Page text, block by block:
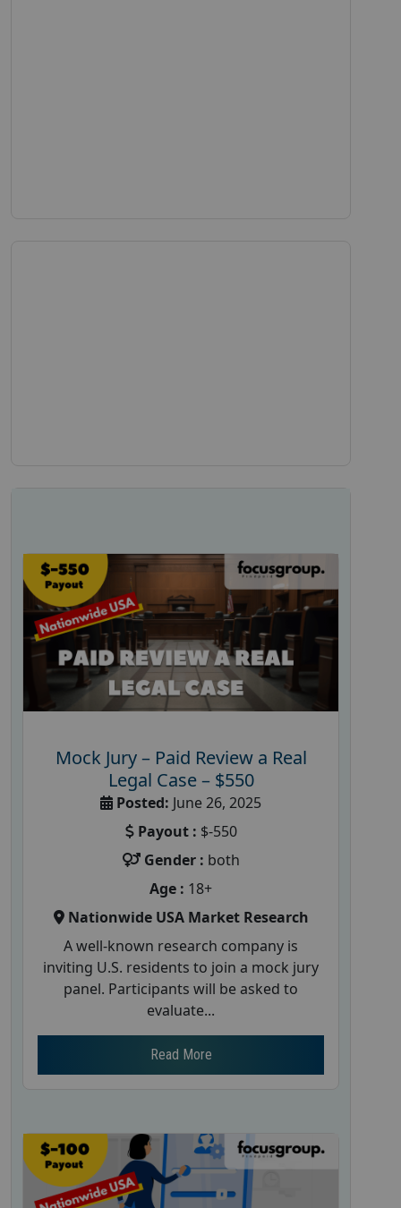
Mock Jury – Paid Review a Real
Legal Case – $550
Posted: June 26, 2025
Payout : $-550
Gender : both
Age : 18+
Nationwide USA Market Research
A well-known research company is
inviting U.S. residents to join a mock jury
panel. Participants will be asked to
evaluate...
Read More